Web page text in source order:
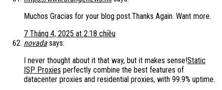
Muchos Gracias for your blog post.Thanks Again. Want more.
7 Tháng 4, 2025 at 2:18 chiều
novada says:
I never thought about it that way, but it makes sense!Static
ISP Proxies perfectly combine the best features of
datacenter proxies and residential proxies, with 99.9% uptime.